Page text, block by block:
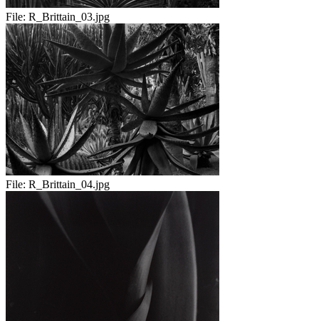
File: R_Brittain_03.jpg
File: R_Brittain_04.jpg